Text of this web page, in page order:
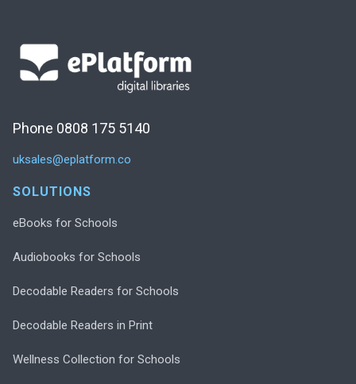
Phone 0808 175 5140
uksales@eplatform.co
SOLUTIONS
eBooks for Schools
Audiobooks for Schools
Decodable Readers for Schools
Decodable Readers in Print
Wellness Collection for Schools